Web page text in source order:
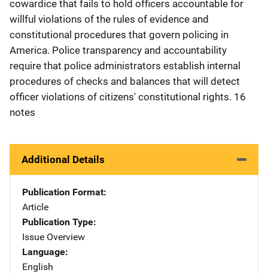
cowardice that fails to hold officers accountable for
willful violations of the rules of evidence and
constitutional procedures that govern policing in
America. Police transparency and accountability
require that police administrators establish internal
procedures of checks and balances that will detect
officer violations of citizens' constitutional rights. 16
notes
Additional Details
Publication Format
Article
Publication Type
Issue Overview
Language
English